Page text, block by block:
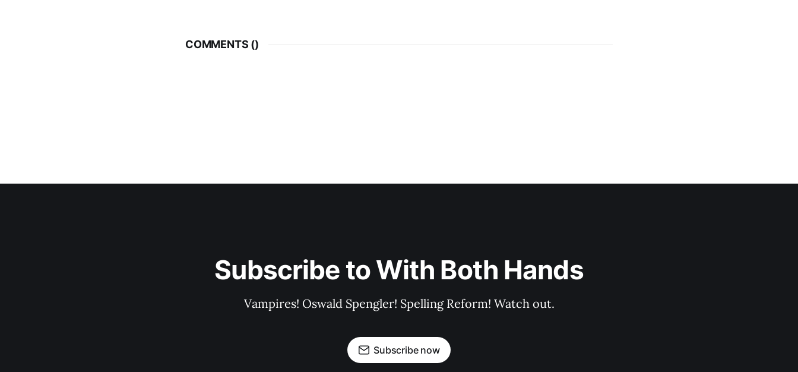
COMMENTS ()
Subscribe to With Both Hands
Vampires! Oswald Spengler! Spelling Reform! Watch out.
Subscribe now